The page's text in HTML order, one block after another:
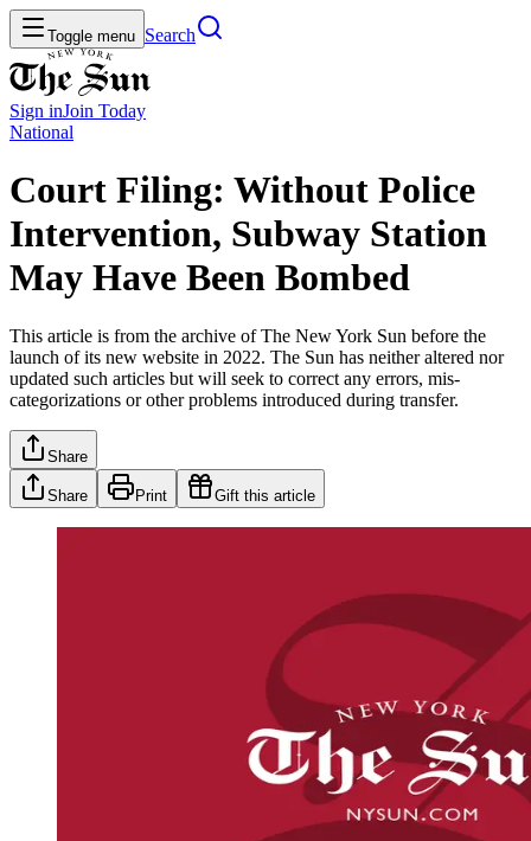
Toggle menu Search
Sign inJoin Today
National
Court Filing: Without Police
Intervention, Subway Station
May Have Been Bombed
This article is from the archive of The New York Sun before the
launch of its new website in 2022. The Sun has neither altered nor
updated such articles but will seek to correct any errors, mis-
categorizations or other problems introduced during transfer.
Share
Share Print Gift this article